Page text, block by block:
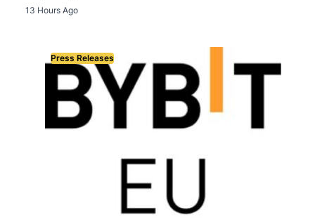
13 Hours Ago
Press Releases